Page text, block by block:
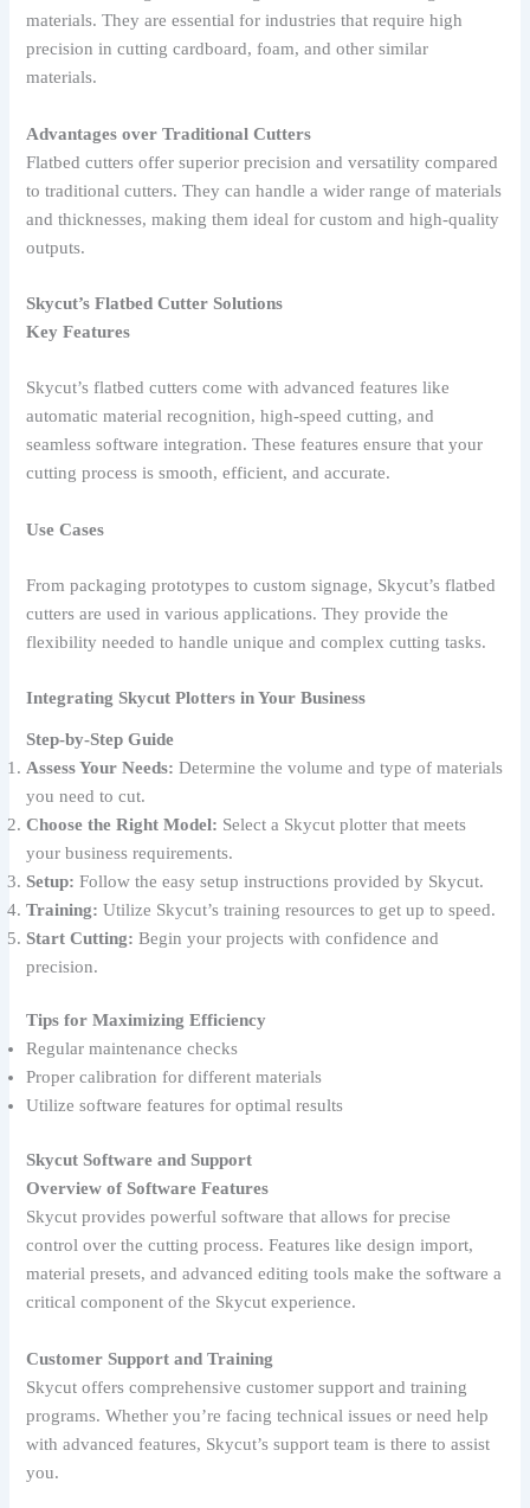
materials. They are essential for industries that require high
precision in cutting cardboard, foam, and other similar
materials.
Advantages over Traditional Cutters
Flatbed cutters offer superior precision and versatility compared
to traditional cutters. They can handle a wider range of materials
and thicknesses, making them ideal for custom and high-quality
outputs.
Skycut’s Flatbed Cutter Solutions
Key Features
Skycut’s flatbed cutters come with advanced features like
automatic material recognition, high-speed cutting, and
seamless software integration. These features ensure that your
cutting process is smooth, efficient, and accurate.
Use Cases
From packaging prototypes to custom signage, Skycut’s flatbed
cutters are used in various applications. They provide the
flexibility needed to handle unique and complex cutting tasks.
Integrating Skycut Plotters in Your Business
Step-by-Step Guide
Assess Your Needs: Determine the volume and type of materials
you need to cut.
Choose the Right Model: Select a Skycut plotter that meets
your business requirements.
Setup: Follow the easy setup instructions provided by Skycut.
Training: Utilize Skycut’s training resources to get up to speed.
Start Cutting: Begin your projects with confidence and
precision.
Tips for Maximizing Efficiency
Regular maintenance checks
Proper calibration for different materials
Utilize software features for optimal results
Skycut Software and Support
Overview of Software Features
Skycut provides powerful software that allows for precise
control over the cutting process. Features like design import,
material presets, and advanced editing tools make the software a
critical component of the Skycut experience.
Customer Support and Training
Skycut offers comprehensive customer support and training
programs. Whether you’re facing technical issues or need help
with advanced features, Skycut’s support team is there to assist
you.